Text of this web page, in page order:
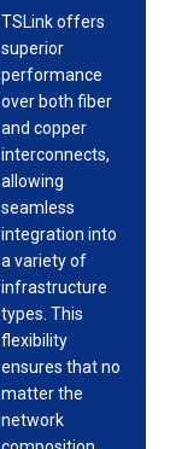
TSLink offers
superior
performance
over both fiber
and copper
interconnects,
allowing
seamless
integration into
a variety of
infrastructure
types. This
flexibility
ensures that no
matter the
network